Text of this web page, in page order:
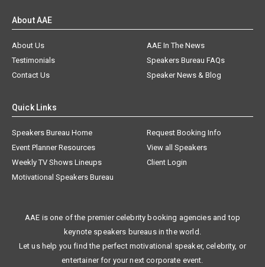
About AAE
About Us
AAE In The News
Testimonials
Speakers Bureau FAQs
Contact Us
Speaker News & Blog
Quick Links
Speakers Bureau Home
Request Booking Info
Event Planner Resources
View all Speakers
Weekly TV Shows Lineups
Client Login
Motivational Speakers Bureau
AAE is one of the premier celebrity booking agencies and top
keynote speakers bureaus in the world.
Let us help you find the perfect motivational speaker, celebrity, or
entertainer for your next corporate event.